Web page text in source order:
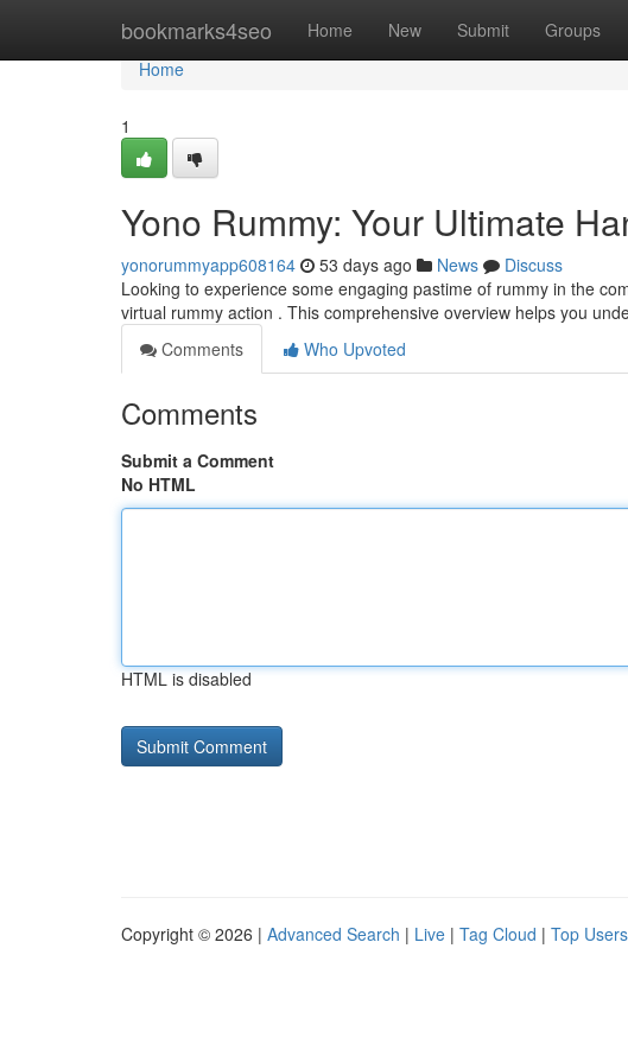
bookmarks4seo Home New Submit Groups
Home
Home
1
Yono Rummy: Your Ultimate
yonorummyapp608164 53 days ago News
Discuss
Looking to experience some engaging pastime of rummy in the
virtual rummy action . This comprehensive overview helps you
Comments
Who Upvoted
Comments
Submit a Comment
No HTML
HTML is disabled
Copyright © 2026 | Advanced Search | Live | Tag Cloud | Top Users